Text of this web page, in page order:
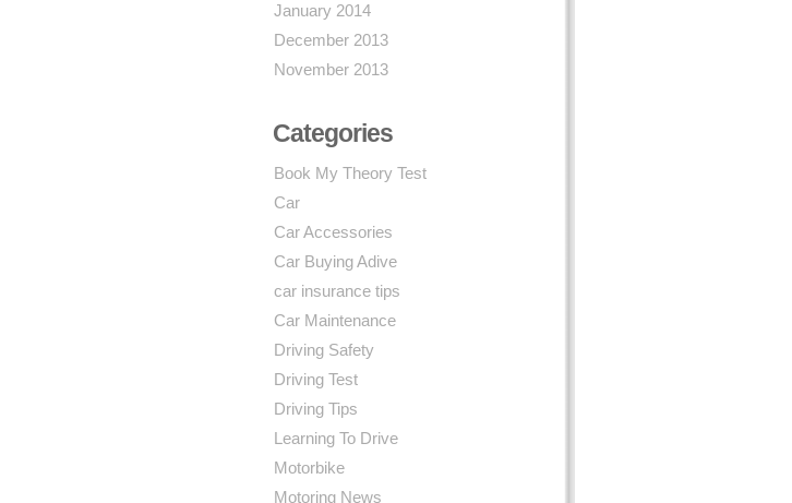
January 2014
December 2013
November 2013
Categories
Book My Theory Test
Car
Car Accessories
Car Buying Adive
car insurance tips
Car Maintenance
Driving Safety
Driving Test
Driving Tips
Learning To Drive
Motorbike
Motoring News